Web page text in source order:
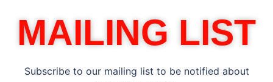
MAILING LIST
Subscribe to our mailing list to be notified about